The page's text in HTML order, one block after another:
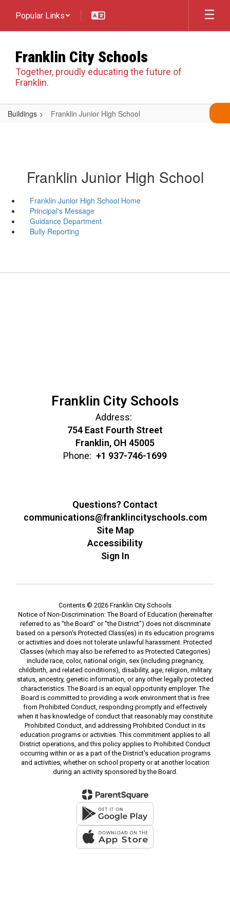
main
Popular Links
Franklin City Schools
Together, proudly educating the future of
Franklin.
Buildings Franklin Junior High School
Franklin Junior High School
Franklin Junior High School Home
Principal's Message
Guidance Department
Bully Reporting
Franklin City Schools
Address:
754 East Fourth Street
Franklin, OH 45005
Phone: +1 937-746-1699
Questions? Contact
communications@franklincityschools.com
Site Map
Accessibility
Sign In
Contents © 2026 Franklin City Schools
Notice of Non-Discrimination: The Board of Education (hereinafter
referred to as "the Board" or "the District") does not discriminate
based on a person's Protected Class(es) in its education programs
or activities and does not tolerate unlawful harassment. Protected
Classes (which may also be referred to as Protected Categories)
include race, color, national origin, sex (including pregnancy,
childbirth, and related conditions), disability, age, religion, military
status, ancestry, genetic information, or any other legally protected
characteristics. The Board is an equal opportunity employer. The
Board is committed to providing a work environment that is free
from Prohibited Conduct, responding promptly and effectively
when it has knowledge of conduct that reasonably may constitute
Prohibited Conduct, and addressing Prohibited Conduct in its
education programs or activities. This commitment applies to all
District operations, and this policy applies to Prohibited Conduct
occurring within or as a part of the District's education programs
and activities, whether on school property or at another location
during an activity sponsored by the Board.